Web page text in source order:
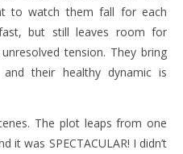
to watch them fall for each
but still leaves room for
tension. They bring
their healthy dynamic is
The plot leaps from one
was SPECTACULAR! I didn’t